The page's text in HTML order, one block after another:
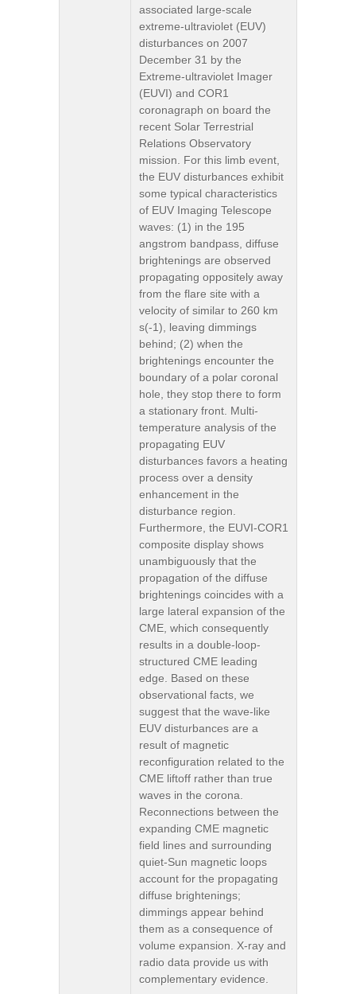
associated large-scale
extreme-ultraviolet (EUV)
disturbances on 2007
December 31 by the
Extreme-ultraviolet Imager
(EUVI) and COR1
coronagraph on board the
recent Solar Terrestrial
Relations Observatory
mission. For this limb event,
the EUV disturbances exhibit
some typical characteristics
of EUV Imaging Telescope
waves: (1) in the 195
angstrom bandpass, diffuse
brightenings are observed
propagating oppositely away
from the flare site with a
velocity of similar to 260 km
s(-1), leaving dimmings
behind; (2) when the
brightenings encounter the
boundary of a polar coronal
hole, they stop there to form
a stationary front. Multi-
temperature analysis of the
propagating EUV
disturbances favors a heating
process over a density
enhancement in the
disturbance region.
Furthermore, the EUVI-COR1
composite display shows
unambiguously that the
propagation of the diffuse
brightenings coincides with a
large lateral expansion of the
CME, which consequently
results in a double-loop-
structured CME leading
edge. Based on these
observational facts, we
suggest that the wave-like
EUV disturbances are a
result of magnetic
reconfiguration related to the
CME liftoff rather than true
waves in the corona.
Reconnections between the
expanding CME magnetic
field lines and surrounding
quiet-Sun magnetic loops
account for the propagating
diffuse brightenings;
dimmings appear behind
them as a consequence of
volume expansion. X-ray and
radio data provide us with
complementary evidence.